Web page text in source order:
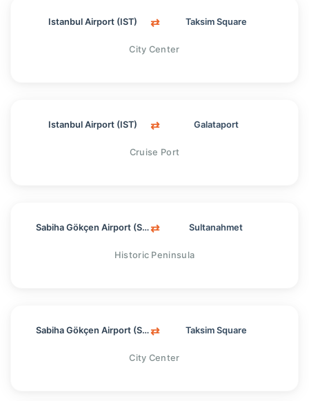
Istanbul Airport (IST) ⇄ Taksim Square
City Center
Istanbul Airport (IST) ⇄ Galataport
Cruise Port
Sabiha Gökçen Airport (SAW)⇄ Sultanahmet
Historic Peninsula
Sabiha Gökçen Airport (SAW)⇄ Taksim Square
City Center